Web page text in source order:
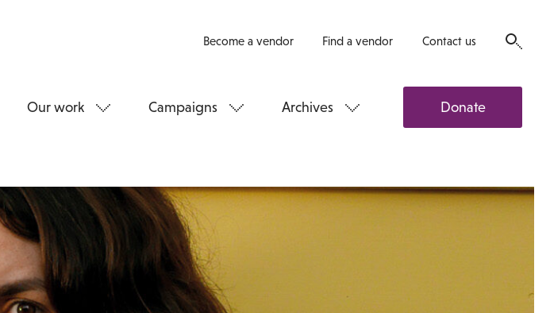
Become a vendor Find a vendor Contact us
Our work Campaigns Archives Donate